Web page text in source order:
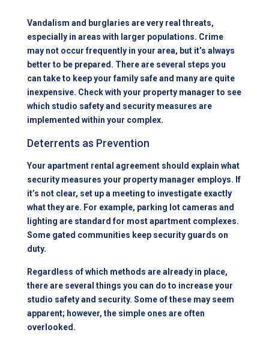
Vandalism and burglaries are very real threats,
especially in areas with larger populations. Crime
may not occur frequently in your area, but it’s always
better to be prepared. There are several steps you
can take to keep your family safe and many are quite
inexpensive. Check with your property manager to see
which studio safety and security measures are
implemented within your complex.
Deterrents as Prevention
Yourapartment rental agreement should explain what
security measures your property manager employs. If
it’s not clear, set up a meeting to investigate exactly
what they are. For example, parking lot cameras and
lighting are standard for most apartment complexes.
Some gated communities keep security guards on
duty.
Regardless of which methods are already in place,
there are several things you can do to increase your
studio safety and security. Some of these may seem
apparent; however, the simple ones are often
overlooked.